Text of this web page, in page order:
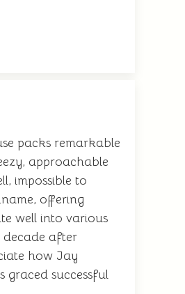
packs remarkable
approachable
impossible to
offering
well into various
decade after
how Jay
graced successful